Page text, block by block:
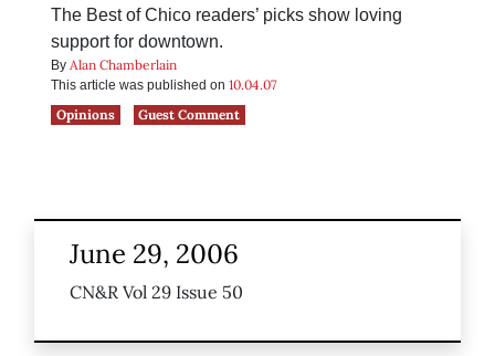
The Best of Chico readers’ picks show loving
support for downtown.
By Alan Chamberlain
This article was published on 10.04.07
Opinions
Guest Comment
June 29, 2006
CN&R Vol 29 Issue 50